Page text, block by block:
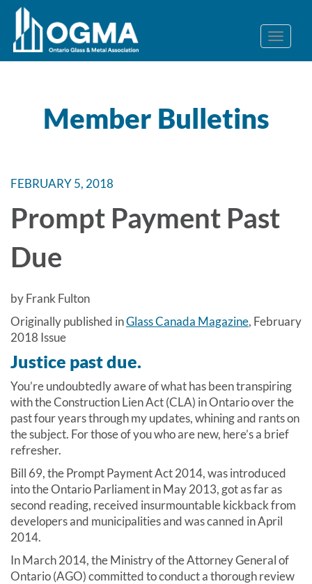
Member Bulletins
FEBRUARY 5, 2018
Prompt Payment Past
Due
by Frank Fulton
Originally published inGlass Canada Magazine, February
2018 Issue
Justice past due.
You’re undoubtedly aware of what has been transpiring
with the Construction Lien Act (CLA) in Ontario over the
past four years through my updates, whining and rants on
the subject. For those of you who are new, here’s a brief
refresher.
Bill 69, the Prompt Payment Act 2014, was introduced
into the Ontario Parliament in May 2013, got as far as
second reading, received insurmountable kickback from
developers and municipalities and was canned in April
2014.
In March 2014, the Ministry of the Attorney General of
Ontario (AGO) committed to conduct a thorough review